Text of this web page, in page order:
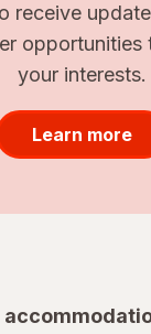
receive
opportunities
your interests.
Learn more